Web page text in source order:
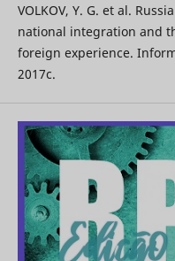
VOLKOV, Y. G. et al.
national integration and
foreign experience.
2017c.